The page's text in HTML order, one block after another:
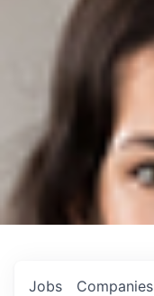
Jobs Companies